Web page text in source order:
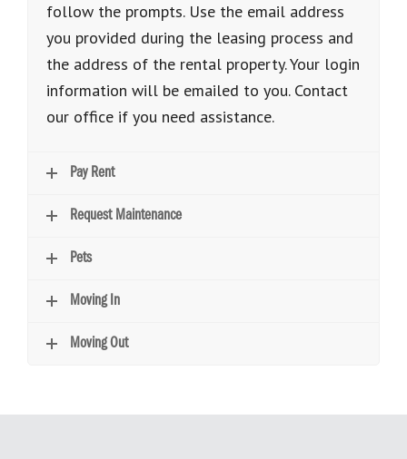
follow the prompts. Use the email address
you provided during the leasing process and
the address of the rental property. Your login
information will be emailed to you. Contact
our office if you need assistance.
Pay Rent
Request Maintenance
Pets
Moving In
Moving Out